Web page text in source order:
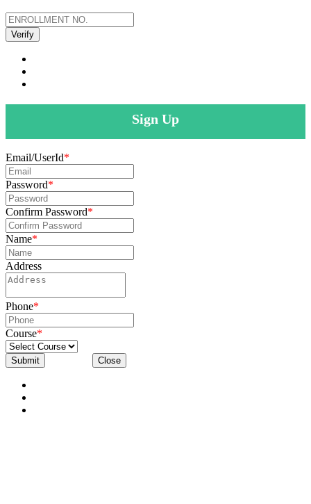
Sign Up
Email/UserId*
Password*
Confirm Password*
Name*
Address
Phone*
Course*
Submit Close